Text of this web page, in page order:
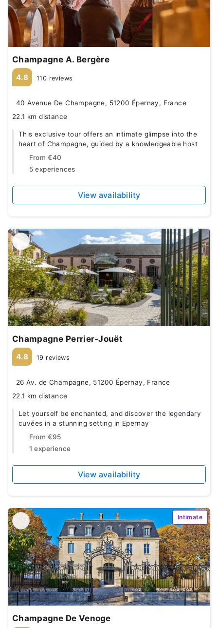
Champagne A. Bergère
4.8 110 reviews
40 Avenue De Champagne, 51200 Épernay, France
22.1 km distance
This exclusive tour offers an intimate glimpse into the
heart of Champagne, guided by a knowledgeable host
From €40
5 experiences
View availability
Champagne Perrier-Jouët
4.8 19 reviews
26 Av. de Champagne, 51200 Épernay, France
22.1 km distance
Let yourself be enchanted, and discover the legendary
cuvées in a stunning setting in Epernay
From €95
1 experience
View availability
Intimate
Champagne De Venoge